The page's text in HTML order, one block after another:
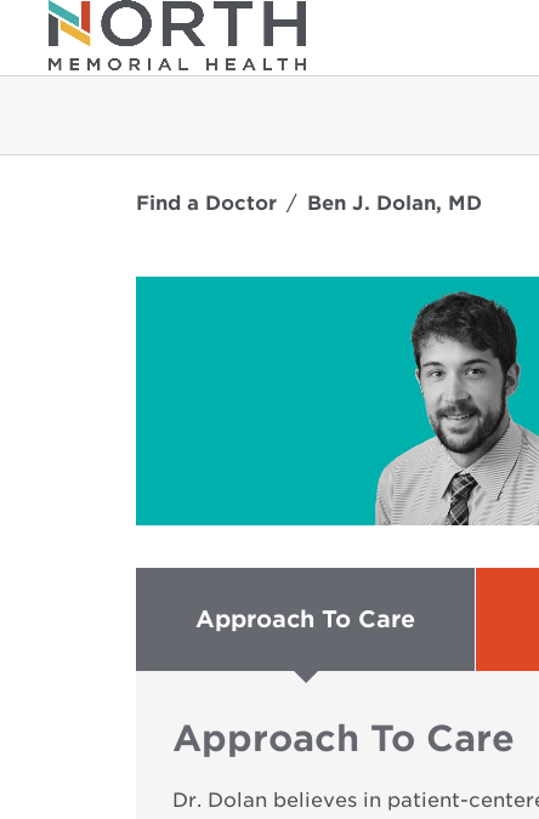
Find a Doctor Ben J. Dolan, MD
Approach To Care
Approach To Care
Dr. Dolan believes in patient-